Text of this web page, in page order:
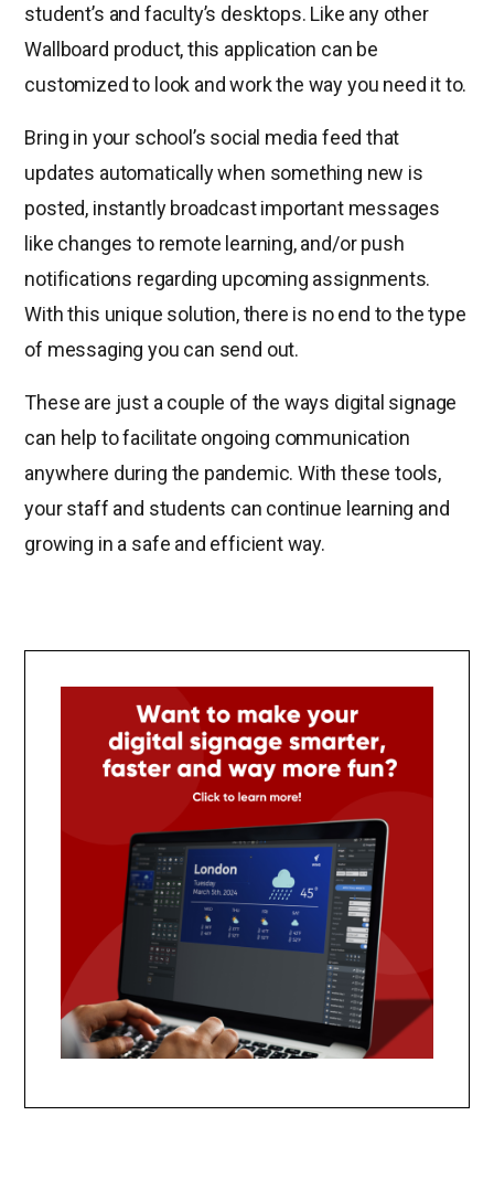
student’s and faculty’s desktops. Like any other
Wallboard product, this application can be
customized to look and work the way you need it to.
Bring in your school’s social media feed that
updates automatically when something new is
posted, instantly broadcast important messages
like changes to remote learning, and/or push
notifications regarding upcoming assignments.
With this unique solution, there is no end to the type
of messaging you can send out.
These are just a couple of the ways digital signage
can help to facilitate ongoing communication
anywhere during the pandemic. With these tools,
your staff and students can continue learning and
growing in a safe and efficient way.